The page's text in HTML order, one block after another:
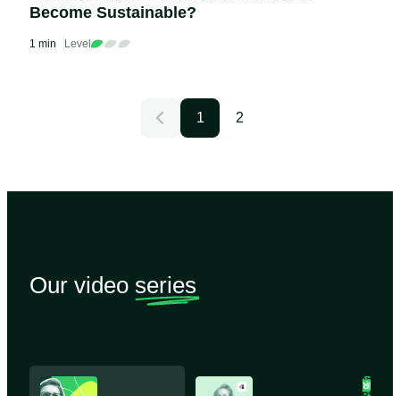
Become Sustainable?
1 min Level
1 2
Our video series